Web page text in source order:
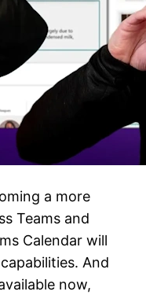
a more
Teams and
Calendar will
And
now,